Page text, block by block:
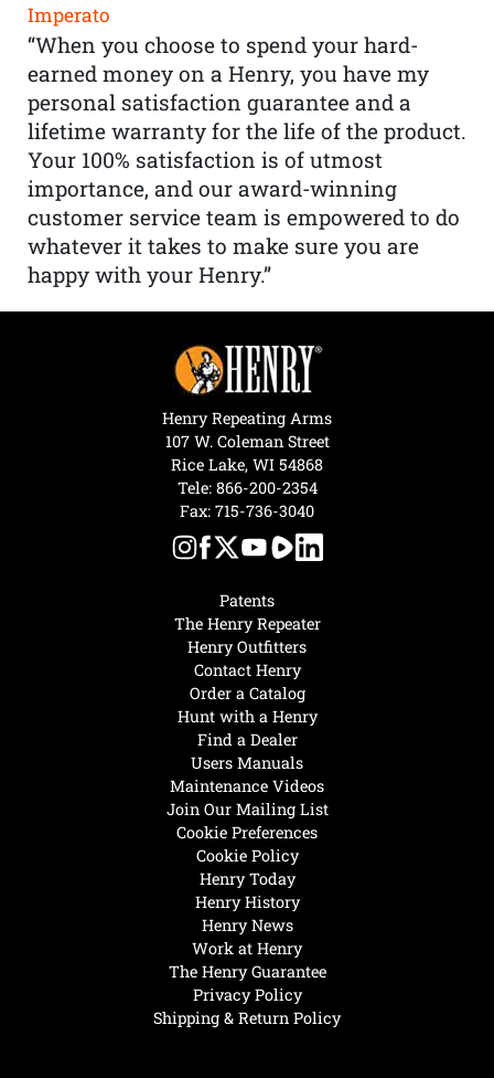
Imperato
“When you choose to spend your hard-
earned money on a Henry, you have my
personal satisfaction guarantee and a
lifetime warranty for the life of the product.
Your 100% satisfaction is of utmost
importance, and our award-winning
customer service team is empowered to do
whatever it takes to make sure you are
happy with your Henry.”
Henry Today
Henry History
Henry News
Work at Henry
The Henry Guarantee
Privacy Policy
Shipping & Return Policy
Hunt with a Henry
Find a Dealer
Users Manuals
Maintenance Videos
Join Our Mailing List
Cookie Preferences
Cookie Policy
Patents
The Henry Repeater
Henry Outfitters
Contact Henry
Order a Catalog
Henry Repeating Arms
107 W. Coleman Street
Rice Lake, WI 54868
Tele: 866-200-2354
Fax: 715-736-3040